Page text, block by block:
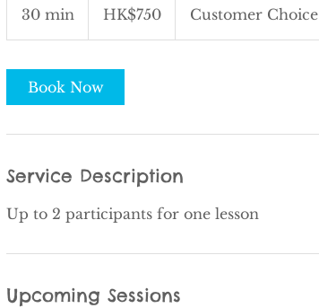
30 min
0
i
n
KongHK$750 Customer Choice
Book Now
Service Description
Up to 2 participants for one lesson
Upcoming Sessions